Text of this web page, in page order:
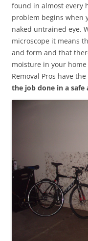
found in almost every
problem begins when
naked untrained eye.
microscope it means
and form and that
moisture in your
Removal Pros have the
the job done in a